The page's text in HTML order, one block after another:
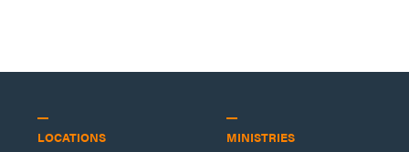
LOCATIONS MINISTRIES